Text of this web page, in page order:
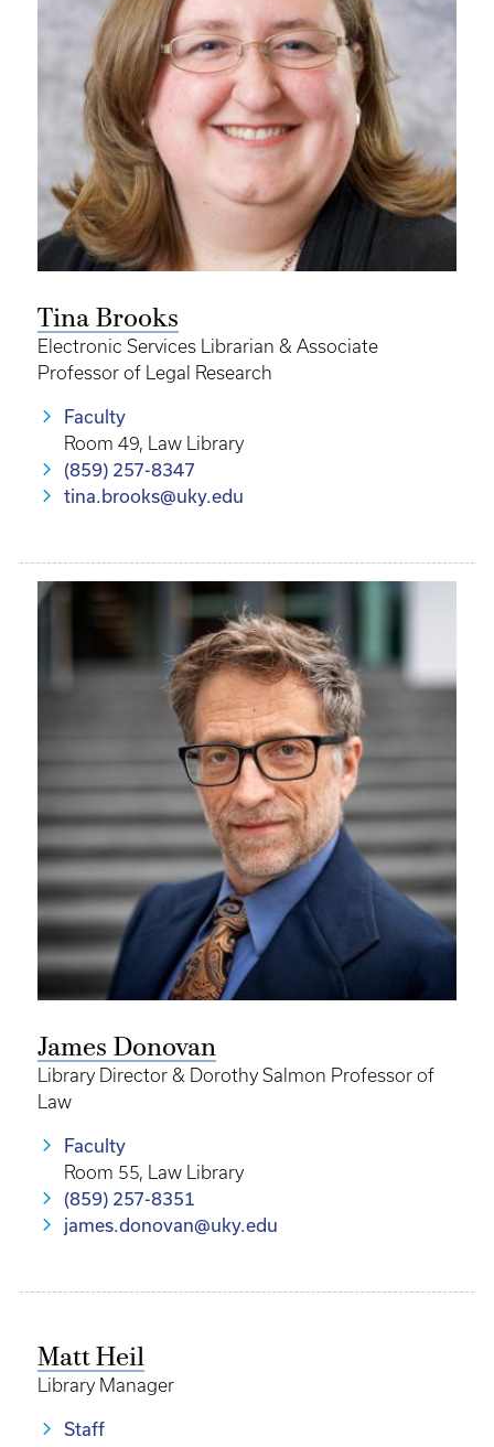
Tina Brooks
Electronic Services Librarian & Associate
Professor of Legal Research
Faculty
Room 49, Law Library
(859) 257-8347
tina.brooks@uky.edu
James Donovan
Library Director & Dorothy Salmon Professor of
Law
Faculty
Room 55, Law Library
(859) 257-8351
james.donovan@uky.edu
Matt Heil
Library Manager
Staff